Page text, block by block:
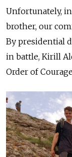
Unfortunately,
brother, our
By presidential
in battle, Kirill
Order of